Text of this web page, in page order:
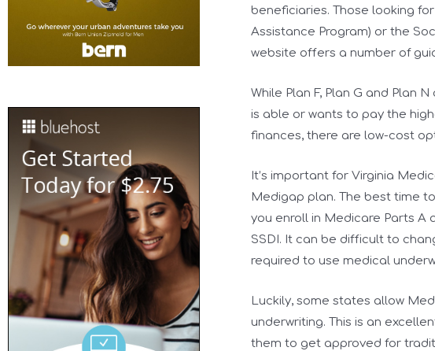
beneficiaries. Those looking
Assistance Program) or the
website offers a number of
While Plan F, Plan G and Plan
is able or wants to pay the
finances, there are low-cost
It’s important for Virginia
Medigap plan. The best time
you enroll in Medicare Parts A
SSDI. It can be difficult to
required to use medical
Luckily, some states allow
underwriting. This is an
them to get approved for